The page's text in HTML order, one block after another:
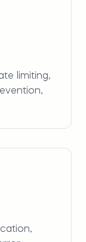
limiting,